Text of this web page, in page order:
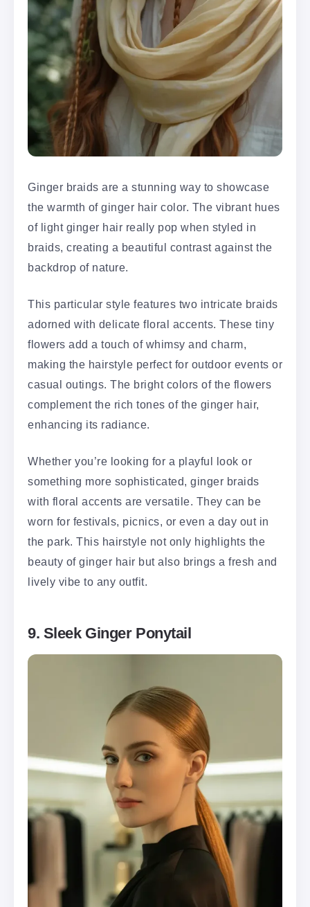
Ginger braids are a stunning way to showcase
the warmth of ginger hair color. The vibrant hues
of light ginger hair really pop when styled in
braids, creating a beautiful contrast against the
backdrop of nature.
This particular style features two intricate braids
adorned with delicate floral accents. These tiny
flowers add a touch of whimsy and charm,
making the hairstyle perfect for outdoor events or
casual outings. The bright colors of the flowers
complement the rich tones of the ginger hair,
enhancing its radiance.
Whether you’re looking for a playful look or
something more sophisticated, ginger braids
with floral accents are versatile. They can be
worn for festivals, picnics, or even a day out in
the park. This hairstyle not only highlights the
beauty of ginger hair but also brings a fresh and
lively vibe to any outfit.
9. Sleek Ginger Ponytail